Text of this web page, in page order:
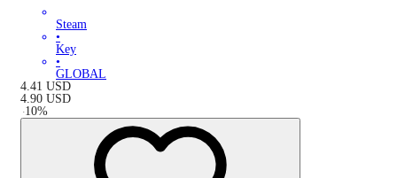
Steam
•
Key
•
GLOBAL
4.41 USD
4.90 USD
-10%